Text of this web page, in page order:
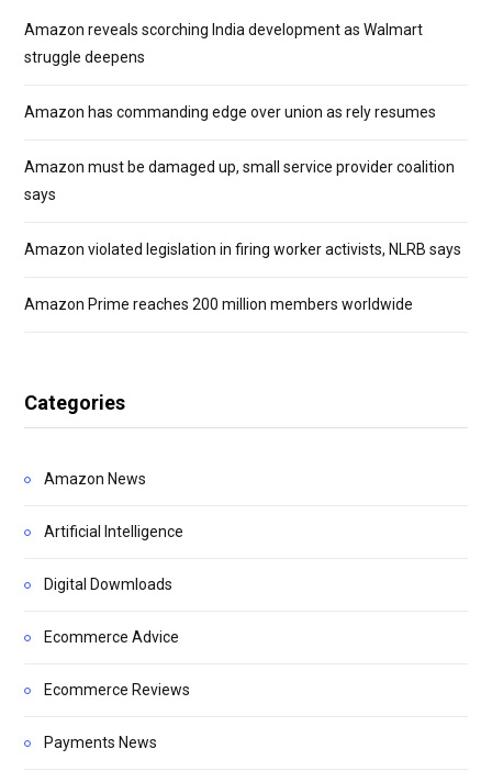
Amazon reveals scorching India development as Walmart
struggle deepens
Amazon has commanding edge over union as rely resumes
Amazon must be damaged up, small service provider coalition
says
Amazon violated legislation in firing worker activists, NLRB says
Amazon Prime reaches 200 million members worldwide
Categories
Amazon News
Artificial Intelligence
Digital Dowmloads
Ecommerce Advice
Ecommerce Reviews
Payments News